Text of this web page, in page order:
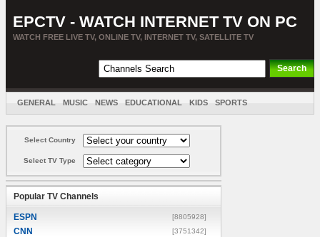
EPCTV - WATCH INTERNET TV ON PC
WATCH FREE LIVE TV, ONLINE TV, INTERNET TV, SATELLITE TV
GENERAL MUSIC NEWS EDUCATIONAL KIDS SPORTS
Select Country
Select TV Type
Popular TV Channels
ESPN [8805928]
CNN [3751342]